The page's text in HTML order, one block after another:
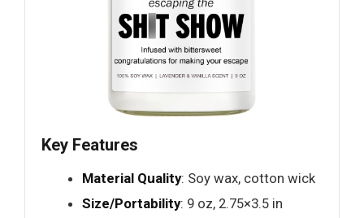
Key Features
Material Quality: Soy wax, cotton wick
Size/Portability: 9 oz, 2.75×3.5 in